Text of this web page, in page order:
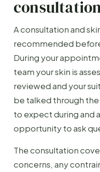
A consultation and
recommended
During your
team your skin is
reviewed and your
be talked through
to expect during and
opportunity to ask
The consultation
concerns, any